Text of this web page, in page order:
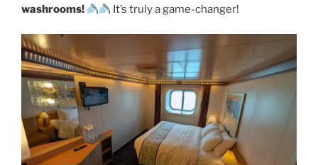
washrooms!
It’s truly a game-changer!